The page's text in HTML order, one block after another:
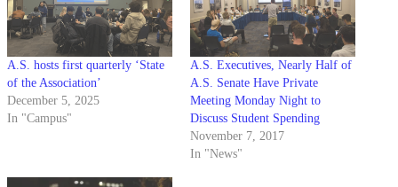
A.S. hosts first quarterly ‘State
of the Association’
December 5, 2025
In "Campus"
A.S. Executives, Nearly Half of
A.S. Senate Have Private
Meeting Monday Night to
Discuss Student Spending
November 7, 2017
In "News"